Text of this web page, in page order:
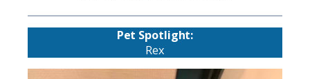
Pet Spotlight:
Rex